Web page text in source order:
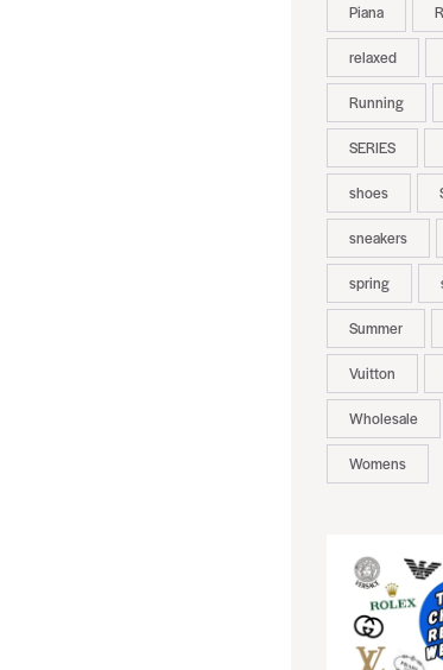
Piana
relaxed
Running
SERIES
shoes
sneakers
spring
Summer
Vuitton
Wholesale
Womens